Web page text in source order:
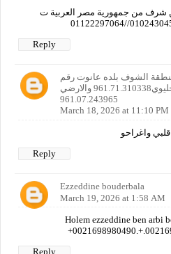
شرف من جمهورية مصر العربية ت
Reply
منطقة الشوف بلده عانوت رقم
سجل 114 رقم هاتف خليوي961.71.310338 والارضي
961.07.243965
March 18, 2026 at 11:10 PM
واغراحو
Reply
Ezzeddine bouderbala
March 19, 2026 at 1:58 AM
Holem ezzeddine ben arbi
Reply